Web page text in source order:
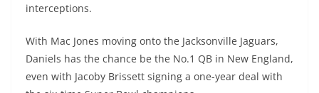
interceptions.
With Mac Jones moving onto the Jacksonville Jaguars,
Daniels has the chance be the No.1 QB in New England,
even with Jacoby Brissett signing a one-year deal with